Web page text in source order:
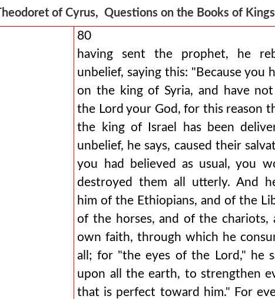
Theodoret of Cyrus, Questions on the Books of
80
having sent the prophet, he
unbelief, saying this: "Because you
on the king of Syria, and have
the Lord your God, for this reason
the king of Israel has been
unbelief, he says, caused their
you had believed as usual, you
destroyed them all utterly. And
him of the Ethiopians, and of the
of the horses, and of the chariots,
own faith, through which he
all; for "the eyes of the Lord," he
upon all the earth, to strengthen
that is perfect toward him." For